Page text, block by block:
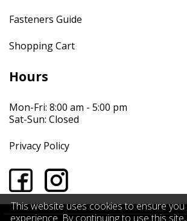
This website uses cookies to ensure
experience. By continuing to use this
Fasteners Guide
Shopping Cart
Hours
Mon-Fri: 8:00 am - 5:00 pm
Sat-Sun: Closed
Privacy Policy